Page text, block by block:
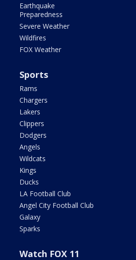
Earthquake
Preparedness
Severe Weather
Wildfires
FOX Weather
Sports
Rams
Chargers
Lakers
Clippers
Dodgers
Angels
Wildcats
Kings
Ducks
LA Football Club
Angel City Football Club
Galaxy
Sparks
Watch FOX 11